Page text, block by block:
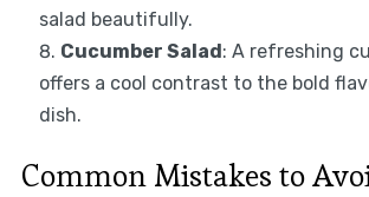
salad beautifully.
Cucumber Salad: A refreshing
offers a cool contrast to the bold
dish.
Common Mistakes to